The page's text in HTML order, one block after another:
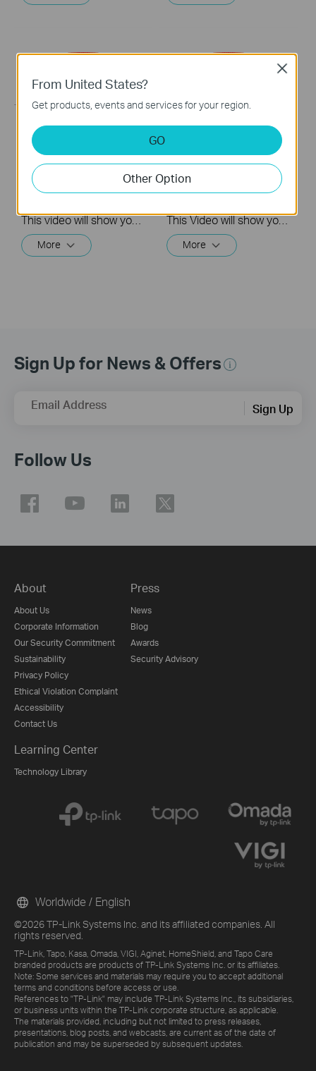
Quick Tips: How to
Link your TP-Link
Tapo Account to
Google Assistant
This video will show you how to link your TP-Link Tapo account to Google Assistant
More
Link you TP-Link
Tapo Account to
Amazon Alexa
This Video will show you how to integrate your Tapo account to Amazon Alexa
More
Sign Up for News & Offers
Email Address Sign Up
Follow Us
About
About Us
Corporate Information
Our Security Commitment
Sustainability
Privacy Policy
Ethical Violation Complaint
Accessibility
Contact Us
Press
News
Blog
Awards
Security Advisory
Learning Center
Technology Library
©2026 TP-Link Systems Inc. and its affiliated companies. All
rights reserved.
TP-Link, Tapo, Kasa, Omada, VIGI, Aginet, HomeShield, and Tapo Care
branded products are products of TP-Link Systems Inc. or its affiliates.
Note: Some services and materials may require you to accept additional
terms and conditions before access or use.
References to "TP-Link" may include TP-Link Systems Inc., its subsidiaries,
or business units within the TP-Link corporate structure, as applicable.
The materials provided, including but not limited to press releases,
presentations, blog posts, and webcasts, are current as of the date of
publication and may be superseded by subsequent updates.
Worldwide / English
From United States?
Get products, events and services for your region.
GO
Other Option
Close